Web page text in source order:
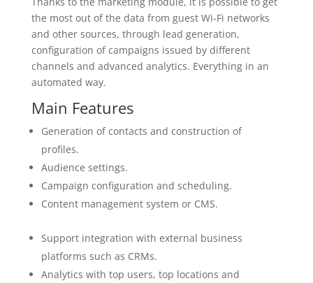
the most out of the data from guest Wi-Fi networks
and other sources, through lead generation,
configuration of campaigns issued by different
channels and advanced analytics. Everything in an
automated way.
Main Features
Generation of contacts and construction of
profiles.
Audience settings.
Campaign configuration and scheduling.
Content management system or CMS.
Support integration with external business
platforms such as CRMs.
Analytics with top users, top locations and